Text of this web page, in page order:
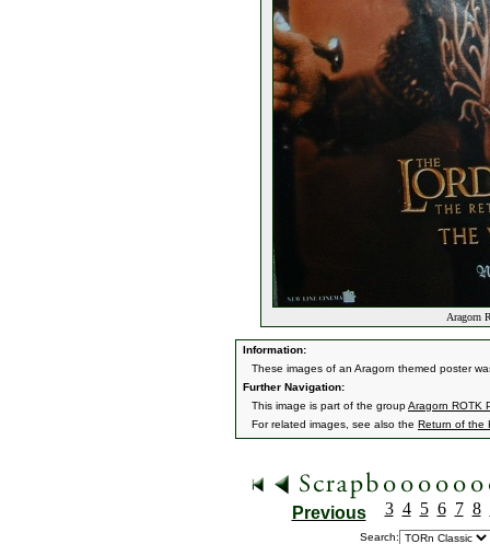
Aragorn
Information:
These images of an Aragorn themed poster
Further Navigation:
This image is part of the groupAragorn ROTK
For related images, see also the Return of the
Previous 3 4 5 6 7 8
Search: